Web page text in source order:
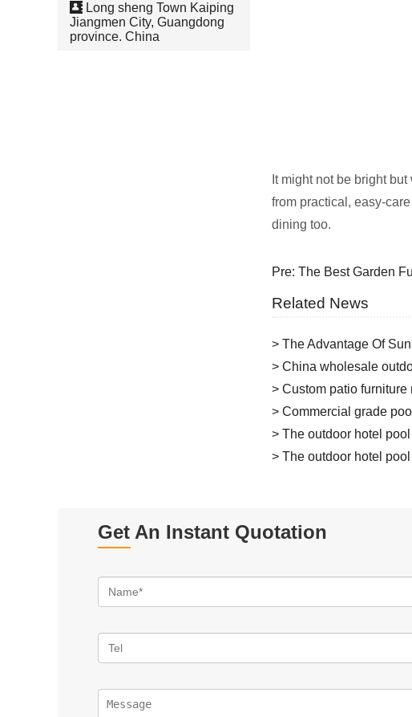
Long sheng Town Kaiping
Jiangmen City, Guangdong
province. China
It might not be bright
from practical, easy-
dining too.
Pre: The Best Garden
Related News
> The Advantage Of
> China wholesale
> Custom patio
> Commercial grade
> The outdoor hotel
> The outdoor hotel
Get An Instant Quotation